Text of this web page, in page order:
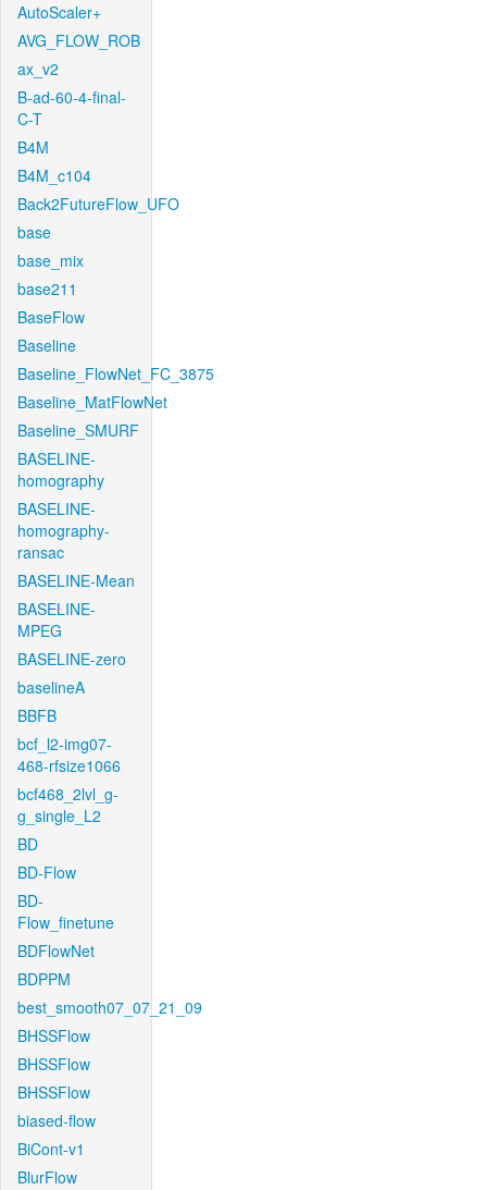
AutoScaler+
AVG_FLOW_ROB
ax_v2
B-ad-60-4-final-
C-T
B4M
B4M_c104
Back2FutureFlow_UFO
base
base_mix
base211
BaseFlow
Baseline
Baseline_FlowNet_FC_3875
Baseline_MatFlowNet
Baseline_SMURF
BASELINE-
homography
BASELINE-
homography-
ransac
BASELINE-Mean
BASELINE-
MPEG
BASELINE-zero
baselineA
BBFB
bcf_l2-img07-
468-rfsize1066
bcf468_2lvl_g-
g_single_L2
BD
BD-Flow
BD-
Flow_finetune
BDFlowNet
BDPPM
best_smooth07_07_21_09
BHSSFlow
BHSSFlow
BHSSFlow
biased-flow
BiCont-v1
BlurFlow